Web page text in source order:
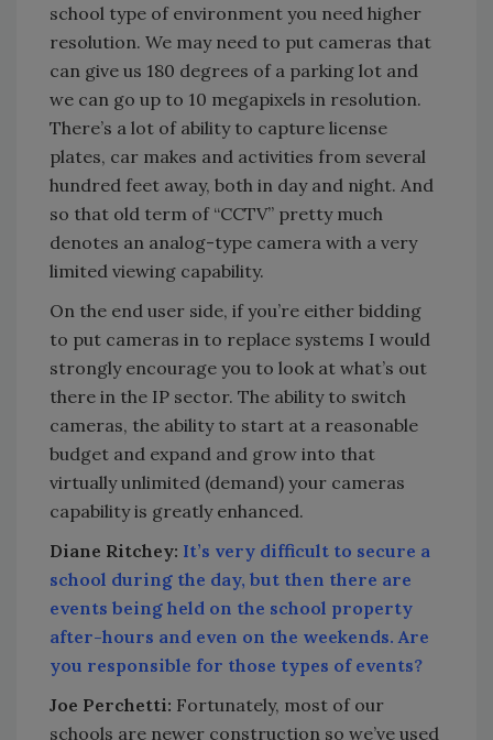
school type of environment you need higher
resolution. We may need to put cameras that
can give us 180 degrees of a parking lot and
we can go up to 10 megapixels in resolution.
There’s a lot of ability to capture license
plates, car makes and activities from several
hundred feet away, both in day and night. And
so that old term of “CCTV” pretty much
denotes an analog-type camera with a very
limited viewing capability.
On the end user side, if you’re either bidding
to put cameras in to replace systems I would
strongly encourage you to look at what’s out
there in the IP sector. The ability to switch
cameras, the ability to start at a reasonable
budget and expand and grow into that
virtually unlimited (demand) your cameras
capability is greatly enhanced.
Diane Ritchey: It’s very difficult to secure a
school during the day, but then there are
events being held on the school property
after-hours and even on the weekends. Are
you responsible for those types of events?
Joe Perchetti: Fortunately, most of our
schools are newer construction so we’ve used